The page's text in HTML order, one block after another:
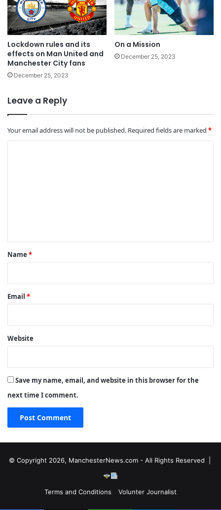
Lockdown rules and its
effects on Man United and
Manchester City fans
December 25, 2023
On a Mission
December 25, 2023
Leave a Reply
Your email address will not be published. Required fields are marked *
*
Name *
Email *
Website
Save my name, email, and website in this browser for the
next time I comment.
© Copyright 2026, ManchesterNews.com - All Rights Reserved |
Terms and Conditions Volunter Journalist